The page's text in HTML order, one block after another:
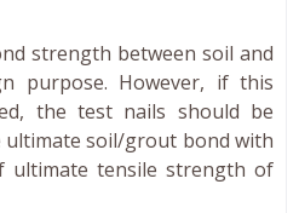
strength between soil and
purpose. However, if this
the test nails should be
ultimate soil/grout bond with
ultimate tensile strength of